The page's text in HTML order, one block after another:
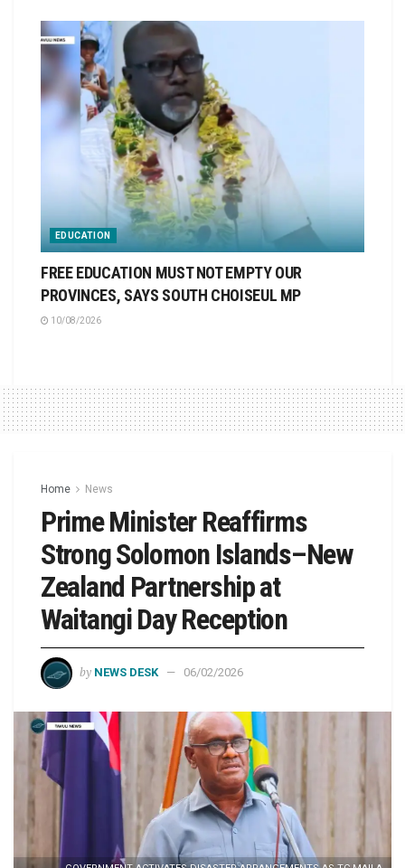
EDUCATION
FREE EDUCATION MUST NOT EMPTY OUR
PROVINCES, SAYS SOUTH CHOISEUL MP
10/08/2026
Home News
Prime Minister Reaffirms
Strong Solomon Islands–New
Zealand Partnership at
Waitangi Day Reception
by NEWS DESK 06/02/2026